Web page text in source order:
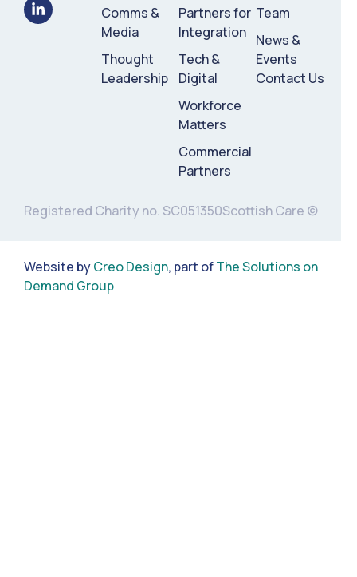
Comms &
Media
Thought
Leadership
Partners for
Integration
Tech &
Digital
Workforce
Matters
Commercial
Partners
Team
News &
Events
Contact Us
Registered Charity no. SC051350Scottish Care ©
Website byCreo Design, part ofThe Solutions on
Demand Group